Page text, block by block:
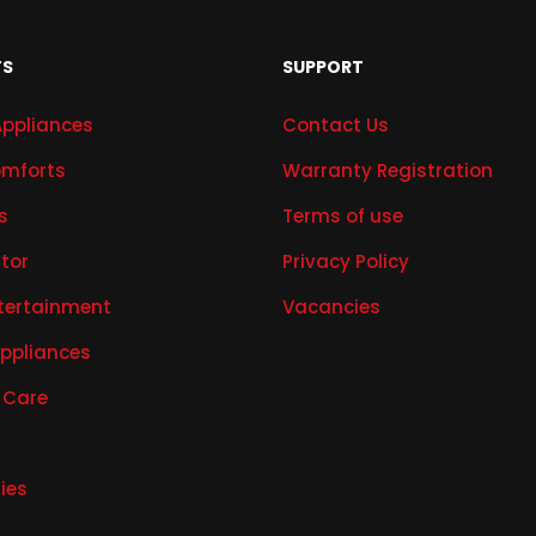
SUPPORT
Contact Us
Warranty Registration
Terms of use
Privacy Policy
Vacancies